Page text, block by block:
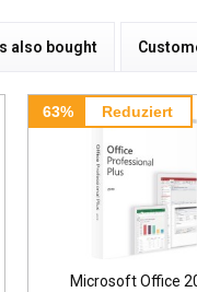
also bought
63% Reduziert
Microsoft Office